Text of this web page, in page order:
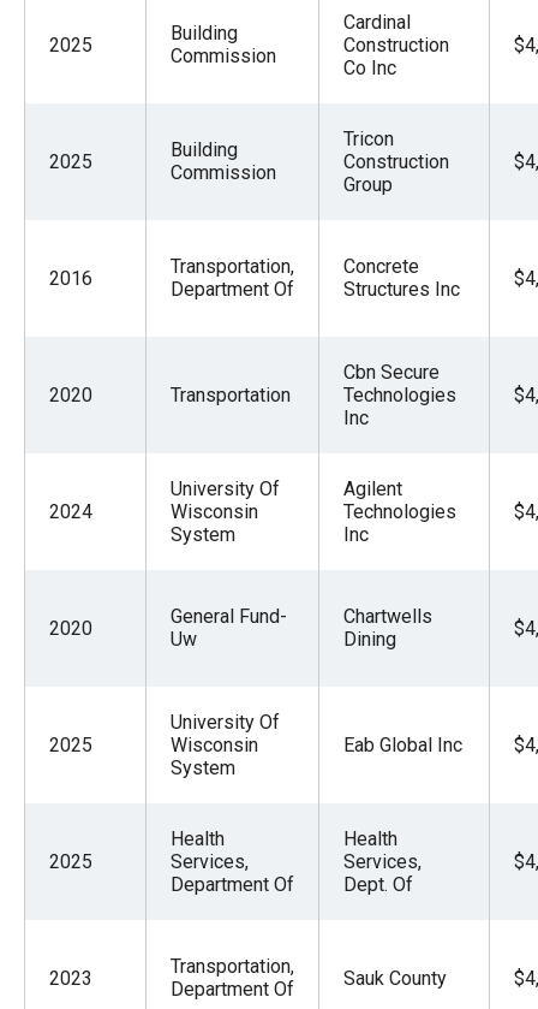
2025
Building
Commission
Cardinal
Construction
Co Inc
2025
Building
Commission
Tricon
Construction
Group
2016
Transportation,
Department Of
Concrete
Structures Inc
2020 Transportation
Cbn Secure
Technologies
Inc
2024
University Of
Wisconsin
System
Agilent
Technologies
Inc
2020
General Fund-
Uw
Chartwells
Dining
2025
University Of
Wisconsin
System
Eab Global Inc
2025
Health
Services,
Department Of
Health
Services,
Dept. Of
2023
Transportation,
Department Of
Sauk County